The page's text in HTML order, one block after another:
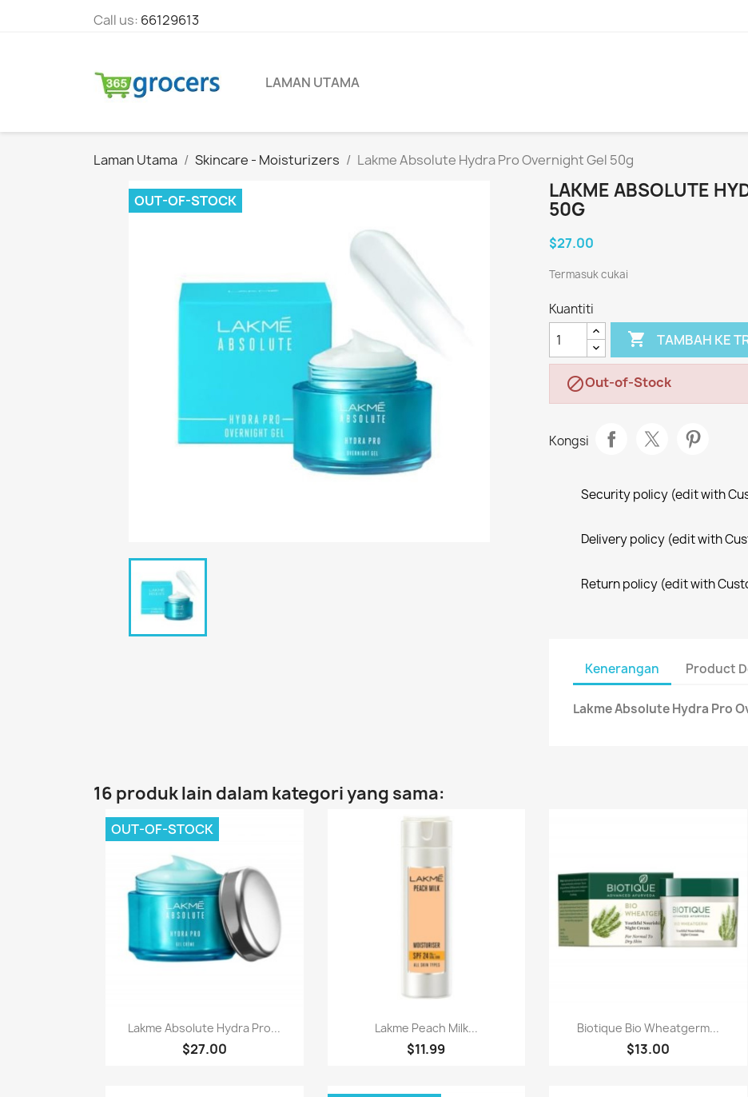
Call us: 66129613
LAMAN UTAMA
Laman Utama Skincare - Moisturizers Lakme Absolute Hydra Pro Overnight Gel 50g
OUT-OF-STOCK
LAKME ABSOLUTE
50G
$27.00
Termasuk cukai
Kuantiti
 TAMBAH KE
Out-of-Stock
Kongsi
Security policy (edit with
Delivery policy (edit with
Return policy (edit with
Kenerangan Product
Lakme Absolute Hydra Pro
16 produk lain dalam kategori yang sama:
 Paparan pantas
Lakme Absolute Hydra Pro...
$27.00
OUT-OF-STOCK
Paparan pantas
Lakme Peach Milk...
$11.99
Paparan pantas
Biotique Bio Wheatgerm...
$13.00